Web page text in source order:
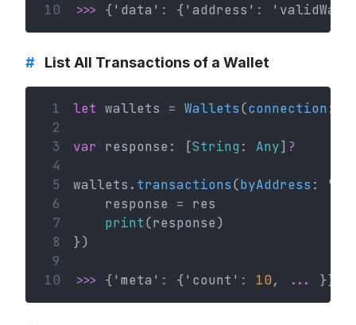
10
>>> {'data' : {'address' :
# List All Transactions of a Wallet
1 let wallets = Wallets(connection :
2
3
var response: [String : Any] ?
4
5
wallets. transactions(byAddress :
6
    response
= res
7
print(response)
8
})
9
10
>>> {'meta' : {'count' : 10, ... }}